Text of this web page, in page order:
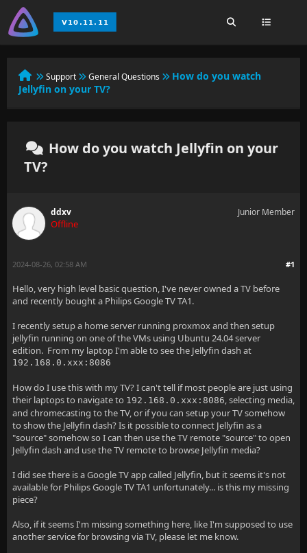
Support General Questions
How do you watch
Jellyfin on your TV?
How do you watch Jellyfin on your
TV?
ddxv
Offline
Junior Member
#1
2024-08-26, 02:58 AM
Hello, very high level basic question, I've never owned a TV before
and recently bought a Philips Google TV TA1.
I recently setup a home server running proxmox and then setup
jellyfin running on one of the VMs using Ubuntu 24.04 server
edition. From my laptop I'm able to see the Jellyfin dash at
192.168.0.xxx:8086
How do I use this with my TV? I can't tell if most people are just using
their laptops to navigate to 192.168.0.xxx:8086, selecting media,
and chromecasting to the TV, or if you can setup your TV somehow
to show the Jellyfin dash? Is it possible to connect Jellyfin as a
"source" somehow so I can then use the TV remote "source" to open
Jellyfin dash and use the TV remote to browse Jellyfin media?
I did see there is a Google TV app called Jellyfin, but it seems it's not
available for Philips Google TV TA1 unfortunately... is this my missing
piece?
Also, if it seems I'm missing something here, like I'm supposed to use
another service for browsing via TV, please let me know.